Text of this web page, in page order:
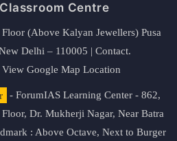
Centre
(Above Kalyan Jewellers) Pusa
Delhi – 110005 | Contact.
View Google Map Location
- ForumIAS Learning Center - 862,
Dr. Mukherji Nagar, Near Batra
: Above Octave, Next to Burger